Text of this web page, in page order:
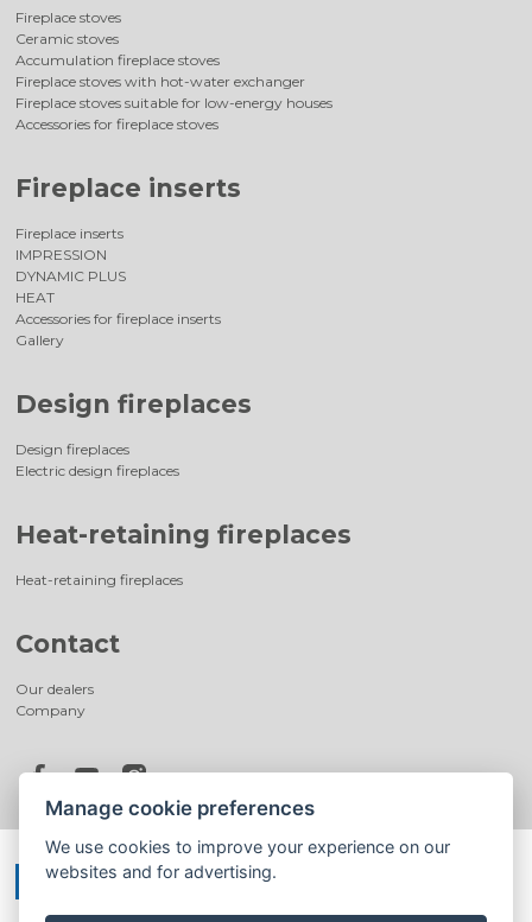
Fireplace stoves
Ceramic stoves
Accumulation fireplace stoves
Fireplace stoves with hot-water exchanger
Fireplace stoves suitable for low-energy houses
Accessories for fireplace stoves
Fireplace inserts
Fireplace inserts
IMPRESSION
DYNAMIC PLUS
HEAT
Accessories for fireplace inserts
Gallery
Design fireplaces
Design fireplaces
Electric design fireplaces
Heat-retaining fireplaces
Heat-retaining fireplaces
Contact
Our dealers
Company
Manage cookie preferences
We use cookies to improve your experience on our
websites and for advertising.